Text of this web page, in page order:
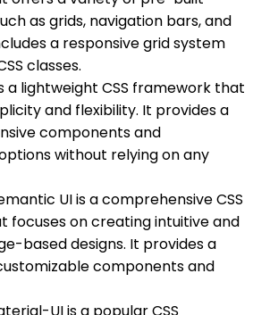
as grids, navigation bars, and
a responsive grid system
classes.
a lightweight CSS framework that
and flexibility. It provides a
components and
without relying on any
UI is a comprehensive CSS
focuses on creating intuitive and
based designs. It provides a
components and